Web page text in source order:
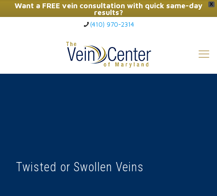
X
Want a FREE vein consultation with quick same-day
results?
Click Here to Call Now
(410) 970-2314
Twisted or Swollen Veins